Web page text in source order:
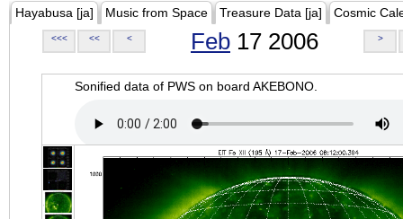
Hayabusa [ja] Music from Space Treasure Data [ja] Cosmic
<<< << < Feb 17 2006 >
Sonified data of PWS on board AKEBONO.